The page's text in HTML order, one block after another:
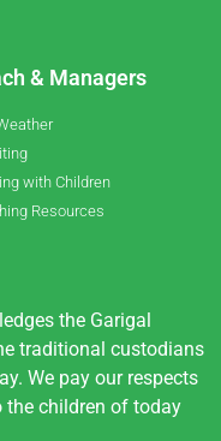
& Managers
with Children
Resources
the Garigal
traditional custodians
We pay our respects
the children of today